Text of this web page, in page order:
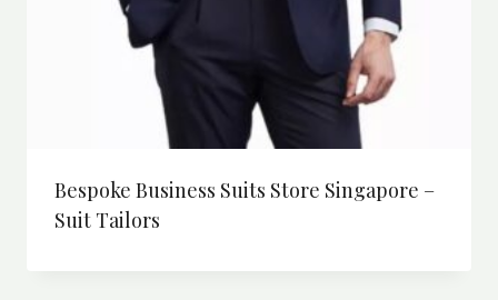
Bespoke Business Suits Store Singapore –
Suit Tailors